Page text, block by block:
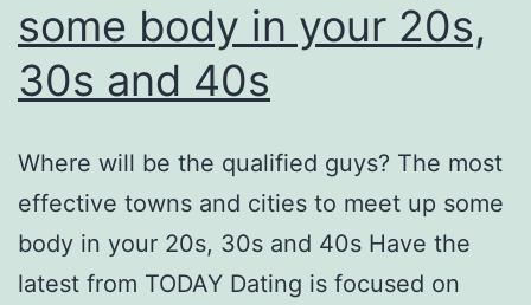
some body in your 20s,
30s and 40s
Where will be the qualified guys? The most
effective towns and cities to meet up some
body in your 20s, 30s and 40s Have the
latest from TODAY Dating is focused on